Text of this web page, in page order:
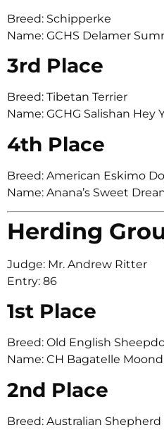
Breed: Schipperke
Name: GCHS Delamer
3rd Place
Breed: Tibetan Terrier
Name: GCHG Salishan Hey
4th Place
Breed: American Eskimo
Name: Anana’s Sweet
Herding
Judge: Mr. Andrew Ritter
Entry: 86
1st Place
Breed: Old English
Name: CH Bagatelle
2nd Place
Breed: Australian Shepherd